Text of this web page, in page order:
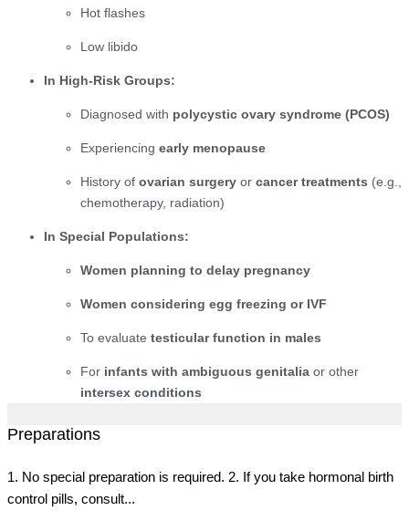
Hot flashes
Low libido
In High-Risk Groups:
Diagnosed with polycystic ovary syndrome (PCOS)
Experiencing early menopause
History of ovarian surgery or cancer treatments (e.g.,
chemotherapy, radiation)
In Special Populations:
Women planning to delay pregnancy
Women considering egg freezing or IVF
To evaluate testicular function in males
For infants with ambiguous genitalia or other
intersex conditions
Preparations
1. No special preparation is required. 2. If you take hormonal birth
control pills, consult...